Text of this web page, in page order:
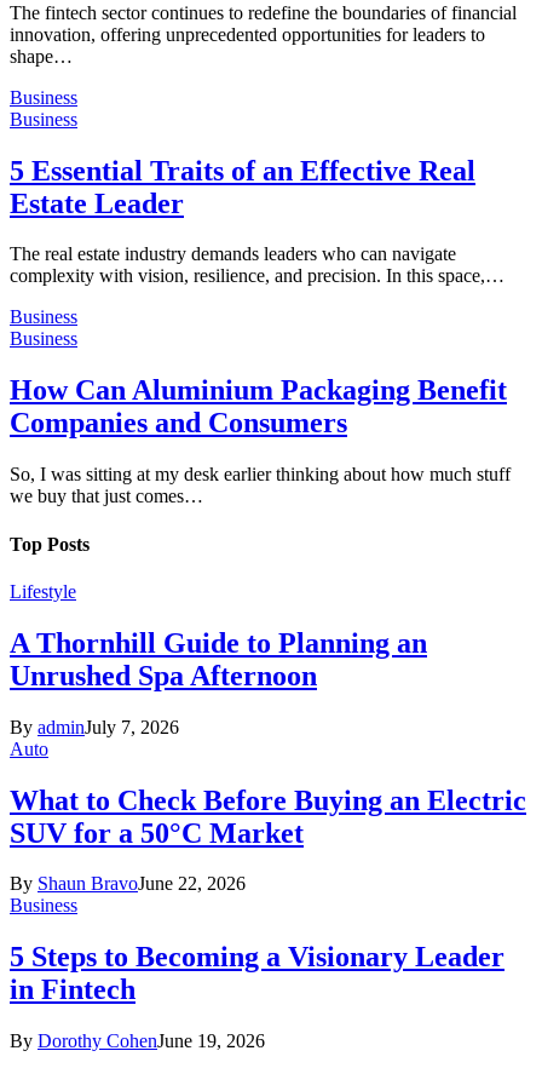
The fintech sector continues to redefine the boundaries of financial
innovation, offering unprecedented opportunities for leaders to
shape…
Business
Business
5 Essential Traits of an Effective Real
Estate Leader
The real estate industry demands leaders who can navigate
complexity with vision, resilience, and precision. In this space,…
Business
Business
How Can Aluminium Packaging Benefit
Companies and Consumers
So, I was sitting at my desk earlier thinking about how much stuff
we buy that just comes…
Top Posts
Lifestyle
A Thornhill Guide to Planning an
Unrushed Spa Afternoon
By adminJuly 7, 2026
Auto
What to Check Before Buying an Electric
SUV for a 50°C Market
By Shaun BravoJune 22, 2026
Business
5 Steps to Becoming a Visionary Leader
in Fintech
By Dorothy CohenJune 19, 2026